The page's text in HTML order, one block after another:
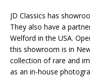
JD Classics has
They also have a
Welford in the USA.
this showroom is in
collection of rare and
as an in-house